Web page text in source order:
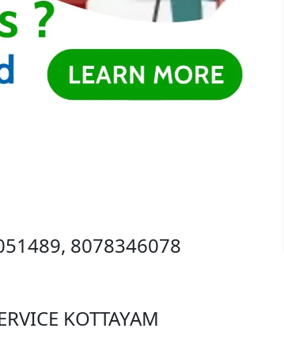
8078346078
KOTTAYAM